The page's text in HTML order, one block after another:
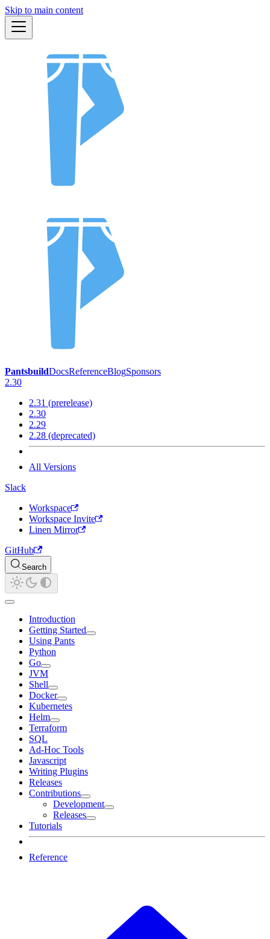
Skip to main content
PantsbuildDocsReferenceBlogSponsors
2.30
2.31 (prerelease)
2.30
2.29
2.28 (deprecated)
All Versions
Slack
Workspace
Workspace Invite
Linen Mirror
GitHub
Search
Introduction
Getting Started
Using Pants
Python
Go
JVM
Shell
Docker
Kubernetes
Helm
Terraform
SQL
Ad-Hoc Tools
Javascript
Writing Plugins
Releases
Contributions
Development
Releases
Tutorials
Reference